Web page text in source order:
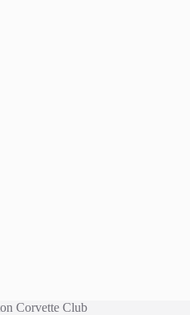
Corvette Club